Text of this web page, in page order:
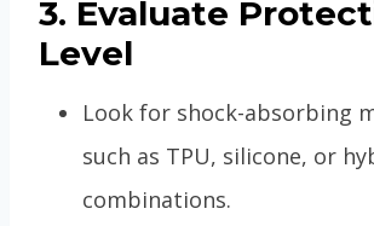
3. Evaluate
Level
Look for shock-absorbing
such as TPU, silicone, or
combinations.